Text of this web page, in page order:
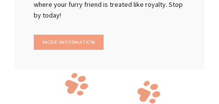
where your furry friend is treated like royalty. Stop
by today!
MORE INFORMATION